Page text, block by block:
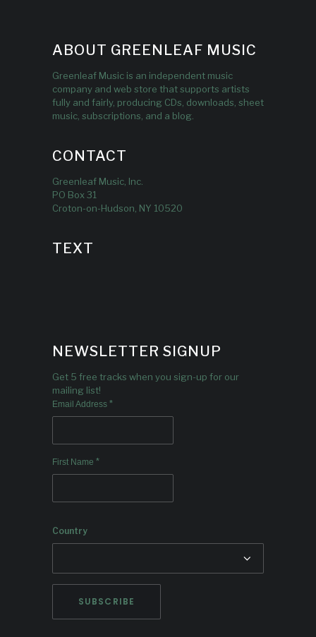
ABOUT GREENLEAF MUSIC
Greenleaf Music is an independent music
company and web store that supports artists
fully and fairly, producing CDs, downloads, sheet
music, subscriptions, and a blog.
CONTACT
Greenleaf Music, Inc.
PO Box 31
Croton-on-Hudson, NY 10520
TEXT
NEWSLETTER SIGNUP
Get 5 free tracks when you sign-up for our
mailing list!
Email Address *
First Name *
Country